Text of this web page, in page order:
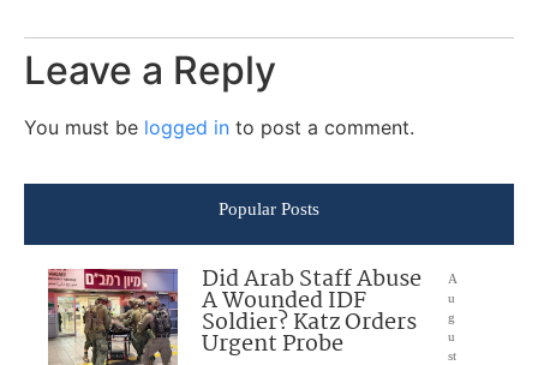
Leave a Reply
You must be logged in to post a comment.
Popular Posts
Did Arab Staff Abuse
A Wounded IDF
Soldier? Katz Orders
Urgent Probe
A
u
g
u
st